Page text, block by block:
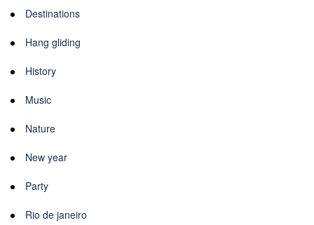
Destinations
Hang gliding
History
Music
Nature
New year
Party
Rio de janeiro